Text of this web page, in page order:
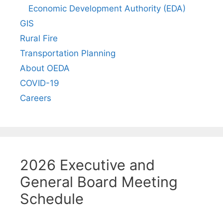
Economic Development Authority (EDA)
GIS
Rural Fire
Transportation Planning
About OEDA
COVID-19
Careers
2026 Executive and
General Board Meeting
Schedule